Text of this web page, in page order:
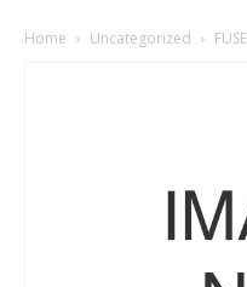
Home Uncategorized